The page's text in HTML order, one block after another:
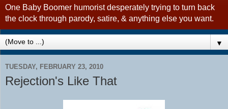
One Baby Boomer humorist desperately trying to turn back
the clock through parody, satire, & anything else you want.
▼
TUESDAY, FEBRUARY 23, 2010
Rejection's Like That